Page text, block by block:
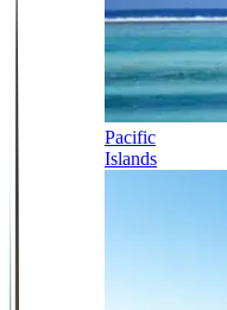
Pacific
Islands